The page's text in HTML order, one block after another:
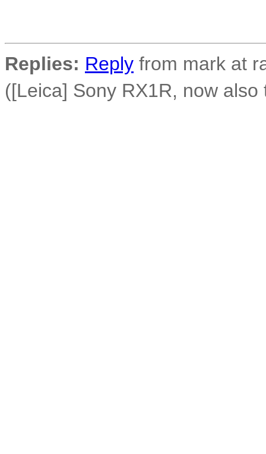
Replies: Reply from mark at
([Leica] Sony RX1R, now also